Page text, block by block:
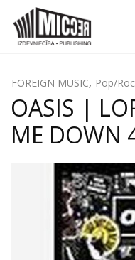
FOREIGN MUSIC, Pop/
OASIS |
ME DOWN